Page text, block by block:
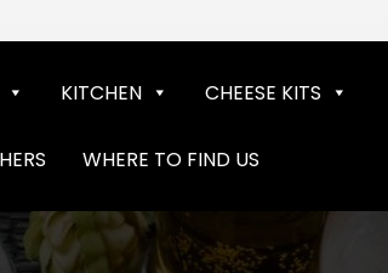
KITCHEN CHEESE KITS
WHERE TO FIND US